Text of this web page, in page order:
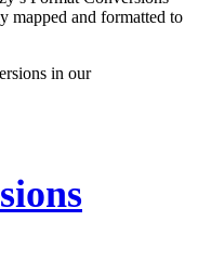
mapped and formatted to
in our